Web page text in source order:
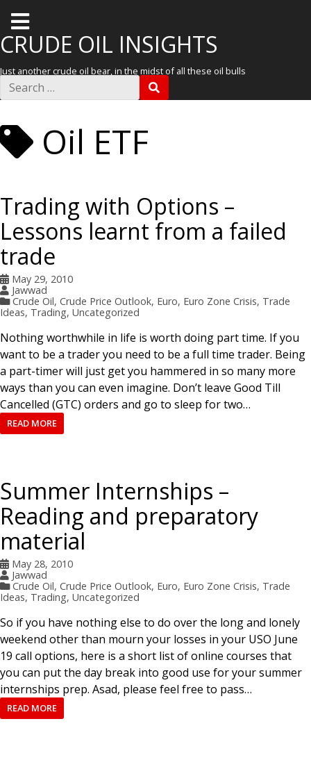
T
o
g
g
l
e
m
e
u
CRUDE OIL INSIGHTS
Just another crude oil bear, in the midst of all these oil bulls
S
c
h
E
Oil ETF
Trading with Options –
Lessons learnt from a failed
trade
May 29, 2010
Jawwad
Crude Oil, Crude Price Outlook, Euro, Euro Zone Crisis, Trade
Ideas, Trading, Uncategorized
Nothing worthwhile in life is worth doing part time. If you
want to be a trader you need to be a full time trader. Being
a part-timer will just get you hammered in so many more
ways than you can even imagine. Don’t leave Good Till
Cancelled (GTC) orders and go to sleep for two…
READ MORE
Summer Internships –
Reading and preparatory
material
May 28, 2010
Jawwad
Crude Oil, Crude Price Outlook, Euro, Euro Zone Crisis, Trade
Ideas, Trading, Uncategorized
So if you have nothing else to do over the long and lonely
weekend other than mourn your losses in your USO June
19 call options, here is a short list of online courses that
you can put the day break into good use for your summer
internships prep. Asad, please feel free to pass…
READ MORE